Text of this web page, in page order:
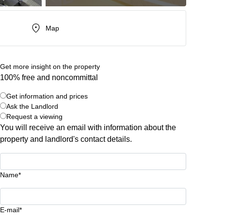
Map
Get more insight on the property
100% free and noncommittal
Get information and prices
Ask the Landlord
Request a viewing
You will receive an email with information about the
property and landlord's contact details.
Name*
E-mail*